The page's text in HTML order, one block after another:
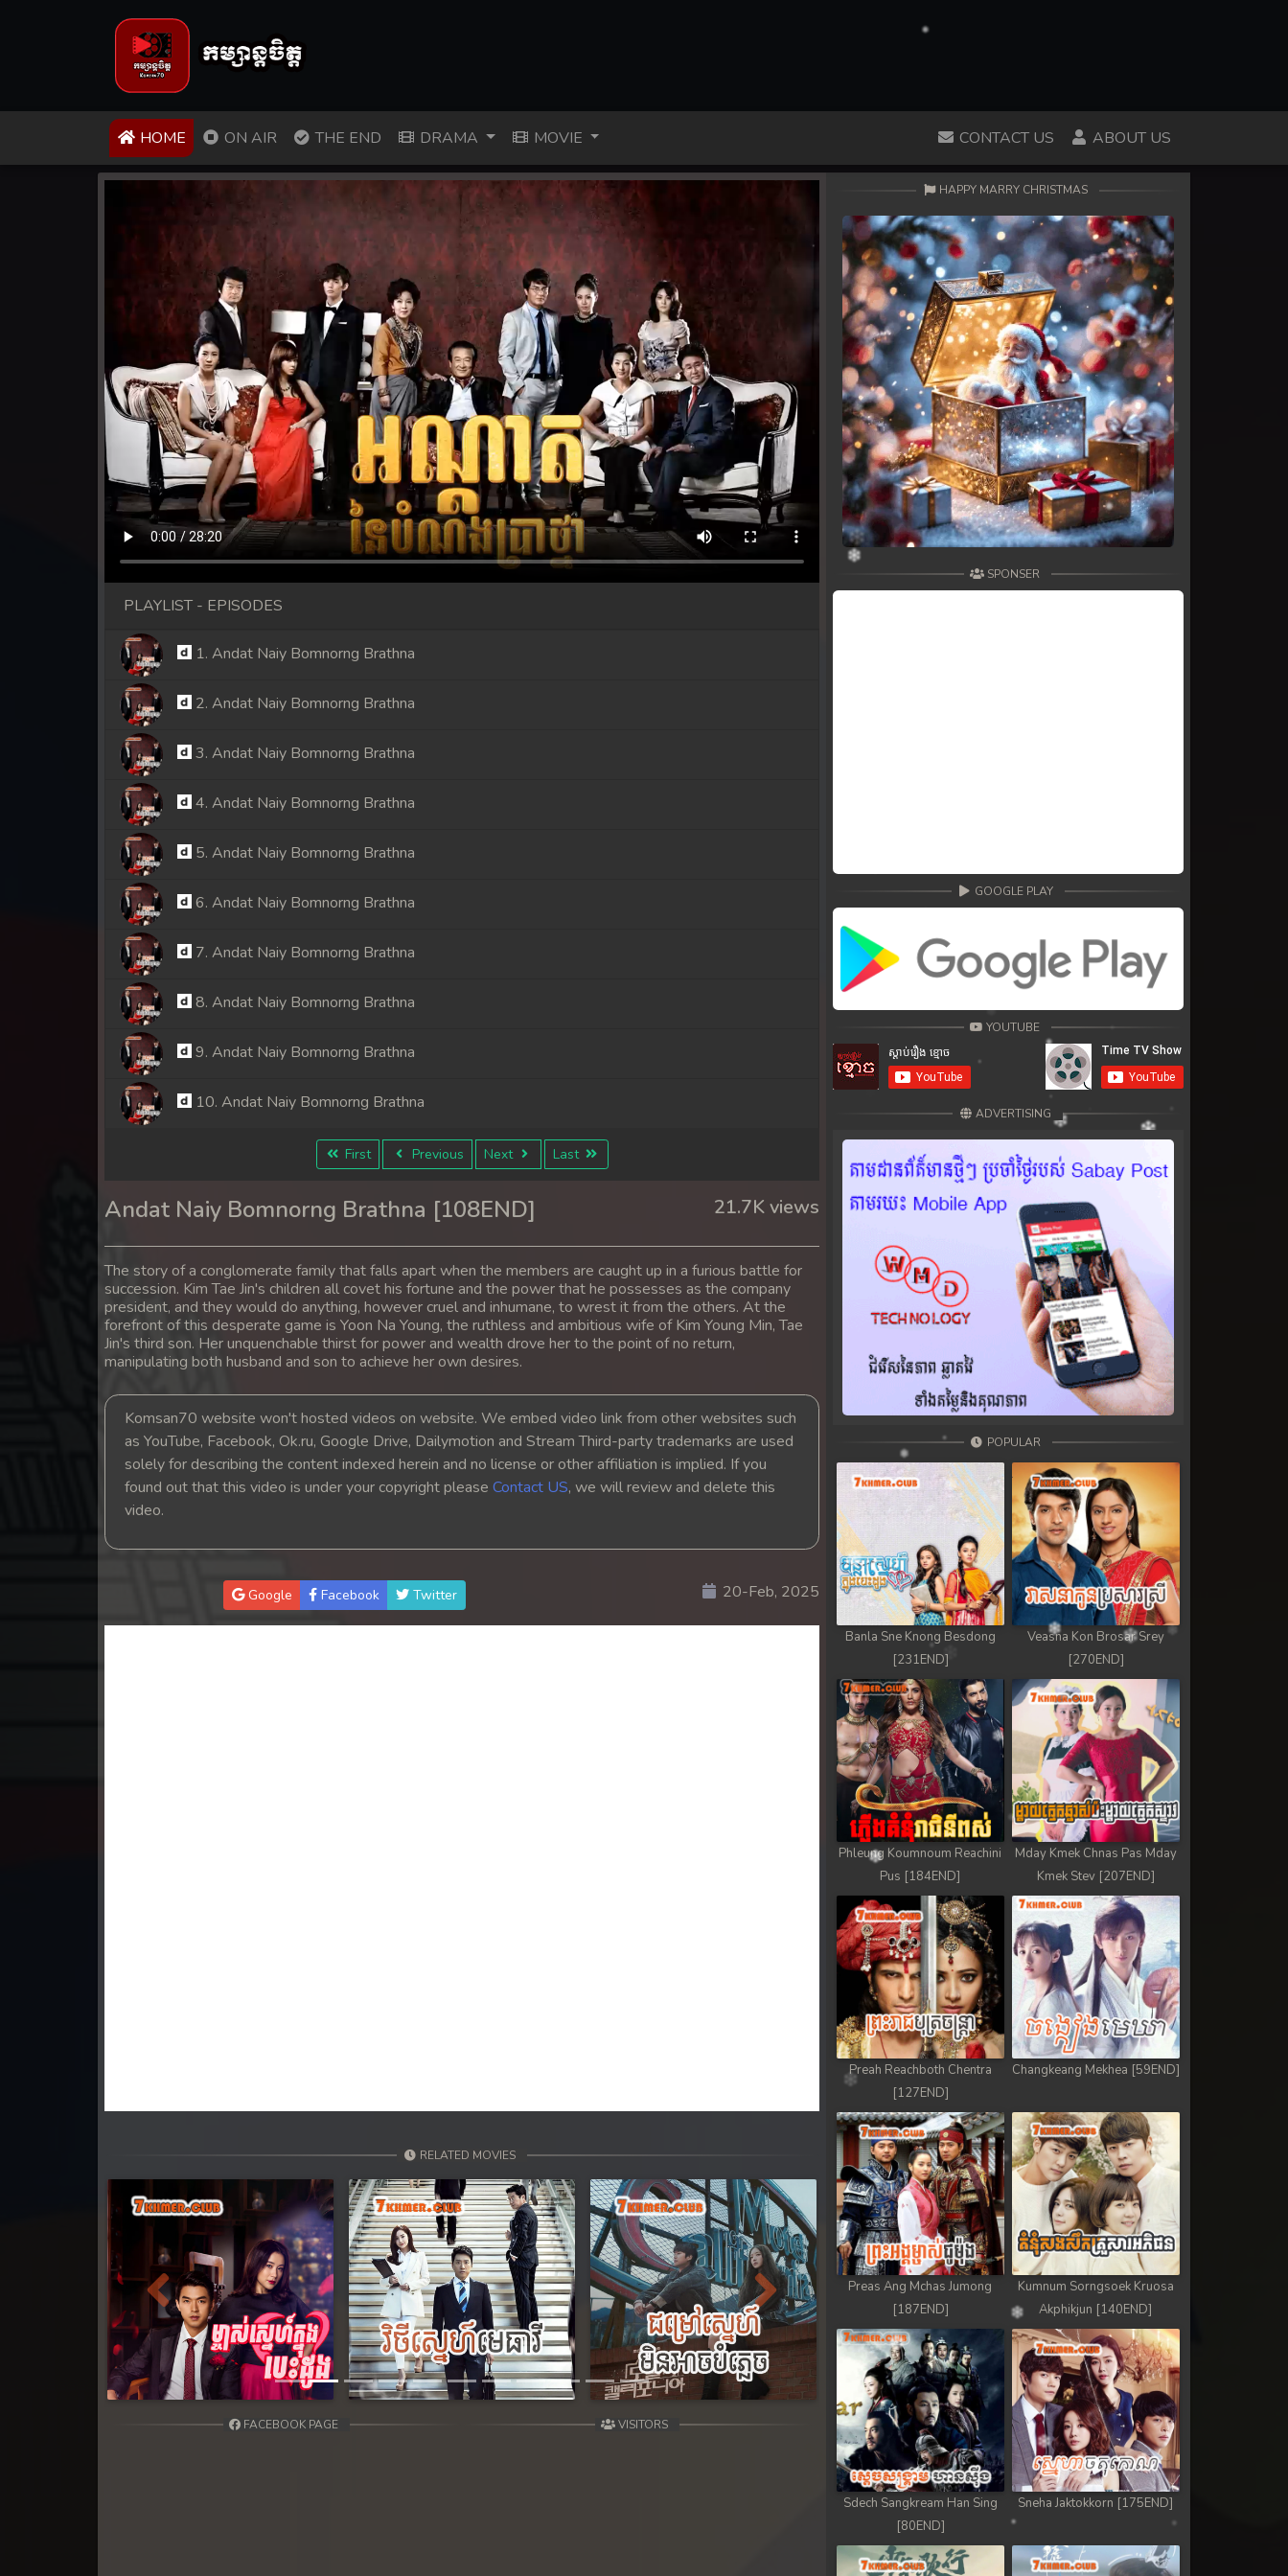
HOME (CURRENT)
ON AIR THE END DRAMA MOVIE CONTACT US ABOUT US
PLAYLIST - EPISODES
1. Andat Naiy Bomnorng Brathna
2. Andat Naiy Bomnorng Brathna
3. Andat Naiy Bomnorng Brathna
4. Andat Naiy Bomnorng Brathna
5. Andat Naiy Bomnorng Brathna
6. Andat Naiy Bomnorng Brathna
7. Andat Naiy Bomnorng Brathna
8. Andat Naiy Bomnorng Brathna
9. Andat Naiy Bomnorng Brathna
10. Andat Naiy Bomnorng Brathna
11. Andat Naiy Bomnorng Brathna
12. Andat Naiy Bomnorng Brathna
13. Andat Naiy Bomnorng Brathna
14. Andat Naiy Bomnorng Brathna
15. Andat Naiy Bomnorng Brathna
16. Andat Naiy Bomnorng Brathna
17. Andat Naiy Bomnorng Brathna
18. Andat Naiy Bomnorng Brathna
19. Andat Naiy Bomnorng Brathna
20. Andat Naiy Bomnorng Brathna
31. Andat Naiy Bomnorng Brathna
32. Andat Naiy Bomnorng Brathna
33. Andat Naiy Bomnorng Brathna
34. Andat Naiy Bomnorng Brathna
35. Andat Naiy Bomnorng Brathna
36. Andat Naiy Bomnorng Brathna
First Previous Next Last
Andat Naiy Bomnorng Brathna [108END] 21.7K views
The story of a conglomerate family that falls apart when the members are caught up in a furious battle for
succession. Kim Tae Jin's children all covet his fortune and the power that he possesses as the company
president, and they would do anything, however cruel and inhumane, to wrest it from the others. At the
forefront of this desperate game is Yoon Na Young, the ruthless and ambitious wife of Kim Young Min, Tae
Jin's third son. Her unquenchable thirst for power and wealth drove her to the point of no return,
manipulating both husband and son to achieve her own desires.
Komsan70 website won't hosted videos on website. We embed video link from other websites such
as YouTube, Facebook, Ok.ru, Google Drive, Dailymotion and Stream Third-party trademarks are used
solely for describing the content indexed herein and no license or other affiliation is implied. If you
found out that this video is under your copyright please Contact US, we will review and delete this
video.
Google Facebook Twitter 20-Feb, 2025
RELATED MOVIES
Previous Next
FACEBOOK PAGE VISITORS
HAPPY MARRY CHRISTMAS
SPONSER
GOOGLE PLAY
YOUTUBE
ADVERTISING
POPULAR
Banla Sne Knong Besdong
[231END]
Veasna Kon Brosar Srey
[270END]
Phleung Koumnoum Reachini
Pus [184END]
Mday Kmek Chnas Pas Mday
Kmek Stev [207END]
Preah Reachboth Chentra
[127END]
Changkeang Mekhea [59END]
Preas Ang Mchas Jumong
[187END]
Kumnum Sorngsoek Kruosa
Akphikjun [140END]
Sdech Sangkream Han Sing
[80END]
Sneha Jaktokkorn [175END]